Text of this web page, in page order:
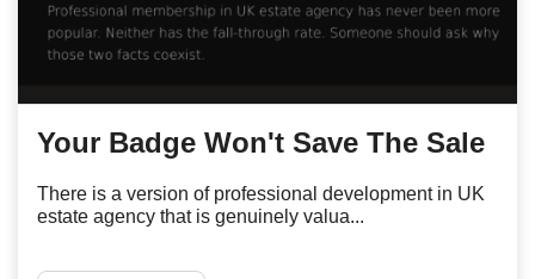
Your Badge Won't Save The Sale
There is a version of professional development in UK
estate agency that is genuinely valua...